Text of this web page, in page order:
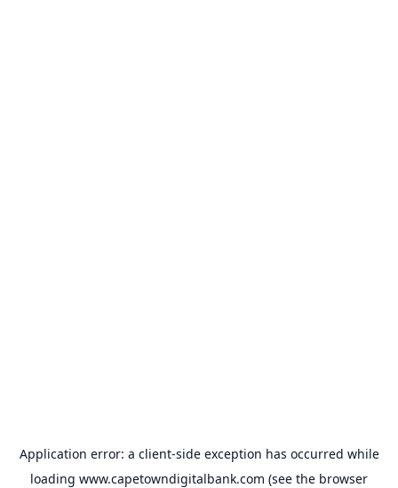
Application error: a client-side exception has occurred while
loading www.capetowndigitalbank.com (see the browser